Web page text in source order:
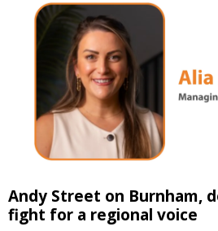
Andy Street on Burnham,
fight for a regional voice